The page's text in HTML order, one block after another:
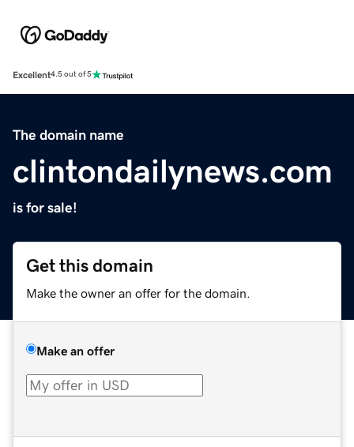
Excellent4.5 out of 5
The domain name
clintondailynews.com
is for sale!
Get this domain
Make the owner an offer for the domain.
Make an offer